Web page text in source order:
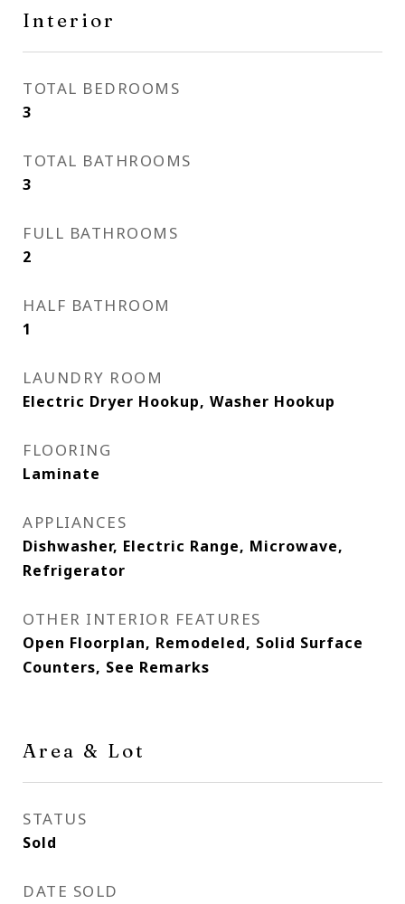
Interior
TOTAL BEDROOMS
3
TOTAL BATHROOMS
3
FULL BATHROOMS
2
HALF BATHROOM
1
LAUNDRY ROOM
Electric Dryer Hookup, Washer Hookup
FLOORING
Laminate
APPLIANCES
Dishwasher, Electric Range, Microwave,
Refrigerator
OTHER INTERIOR FEATURES
Open Floorplan, Remodeled, Solid Surface
Counters, See Remarks
Area & Lot
STATUS
Sold
DATE SOLD